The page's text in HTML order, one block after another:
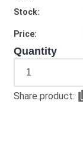
Stock:
Price:
Quantity
Share product: